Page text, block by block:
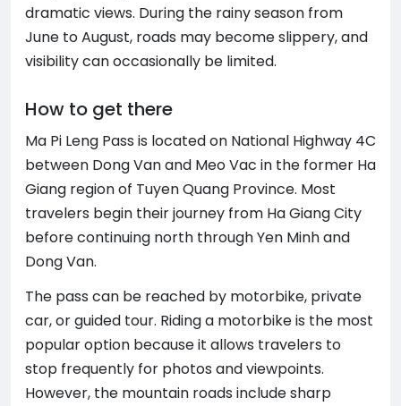
dramatic views. During the rainy season from
June to August, roads may become slippery, and
visibility can occasionally be limited.
How to get there
Ma Pi Leng Pass is located on National Highway 4C
between Dong Van and Meo Vac in the former Ha
Giang region of Tuyen Quang Province. Most
travelers begin their journey from Ha Giang City
before continuing north through Yen Minh and
Dong Van.
The pass can be reached by motorbike, private
car, or guided tour. Riding a motorbike is the most
popular option because it allows travelers to
stop frequently for photos and viewpoints.
However, the mountain roads include sharp